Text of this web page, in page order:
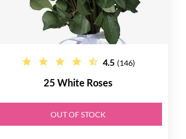
4.5 (146)
25 White Roses
OUT OF STOCK